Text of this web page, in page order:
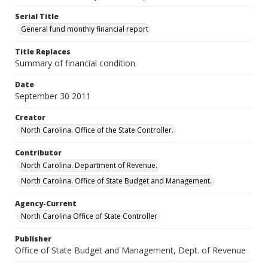
Serial Title
General fund monthly financial report
Title Replaces
Summary of financial condition
Date
September 30 2011
Creator
North Carolina. Office of the State Controller.
Contributor
North Carolina. Department of Revenue.
North Carolina. Office of State Budget and Management.
Agency-Current
North Carolina Office of State Controller
Publisher
Office of State Budget and Management, Dept. of Revenue